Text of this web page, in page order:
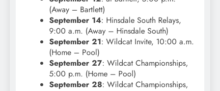
(Away – Bartlett)
September 14: Hinsdale South Relays,
9:00 a.m. (Away – Hinsdale South)
September 21: Wildcat Invite, 10:00 a.m.
(Home – Pool)
September 27: Wildcat Championships,
5:00 p.m. (Home – Pool)
September 28: Wildcat Championships,